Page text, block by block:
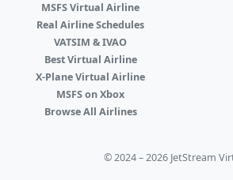
MSFS Virtual Airline
Real Airline Schedules
VATSIM & IVAO
Best Virtual Airline
X-Plane Virtual Airline
MSFS on Xbox
Browse All Airlines
© 2024 – 2026 JetStream